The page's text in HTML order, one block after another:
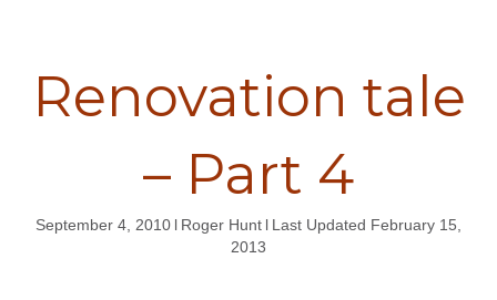
Renovation tale
– Part 4
September 4, 2010 l Roger Hunt l Last Updated February 15,
2013